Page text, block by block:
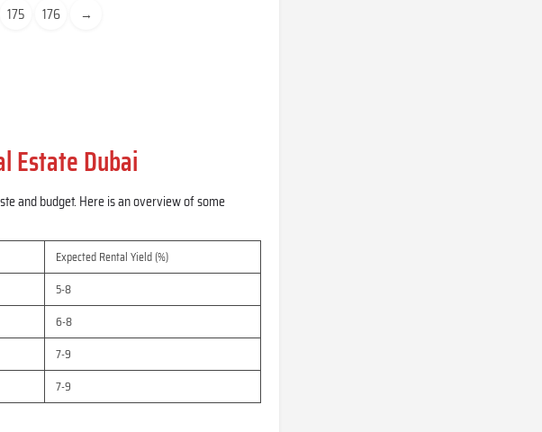
175 176 →
Estate Dubai
and budget. Here is an overview of some
Expected Rental Yield (%)
5-8
6-8
7-9
7-9